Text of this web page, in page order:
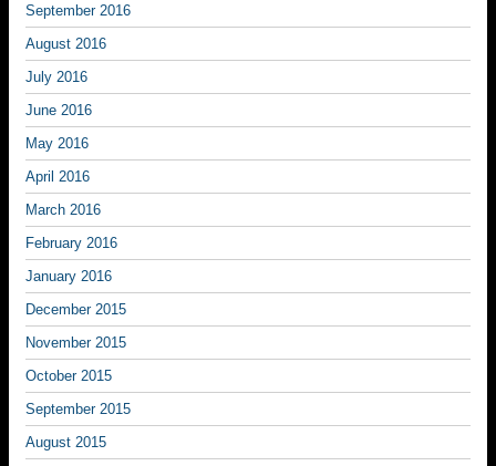
September 2016
August 2016
July 2016
June 2016
May 2016
April 2016
March 2016
February 2016
January 2016
December 2015
November 2015
October 2015
September 2015
August 2015